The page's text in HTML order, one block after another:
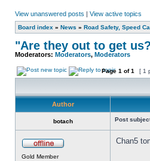
View unanswered posts | View active topics
Board index » News » Road Safety, Speed
"Are they out to get
Moderators: Moderators, Moderators
Page 1 of1 [ 1
Author
botach Post
Gold Member
Chan5